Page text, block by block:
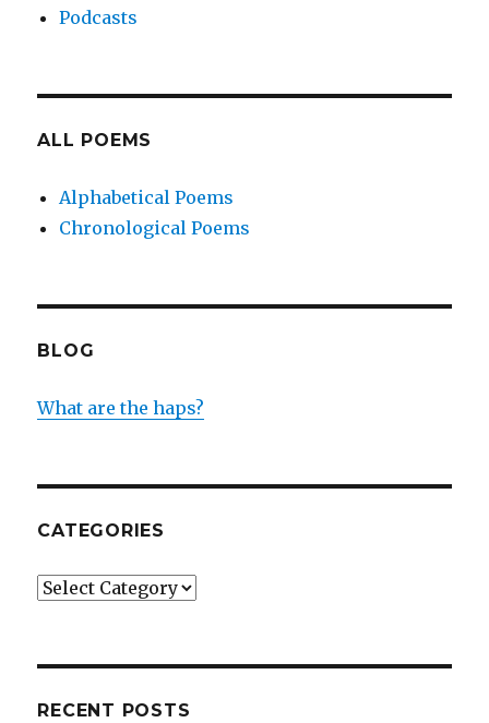
Podcasts
ALL POEMS
Alphabetical Poems
Chronological Poems
BLOG
What are the haps?
CATEGORIES
Categories
RECENT POSTS